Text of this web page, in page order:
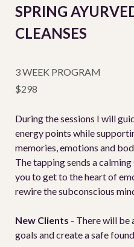
SPRING
CLEANSES
3 WEEK PROGRAM
$298
During the sessions I will
energy points while
memories, emotions and
The tapping sends a
you to get to the heart of
rewire the subconscious
New Clients - There will be
goals and create a safe